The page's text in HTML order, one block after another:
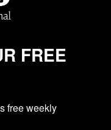
FREE
free weekly